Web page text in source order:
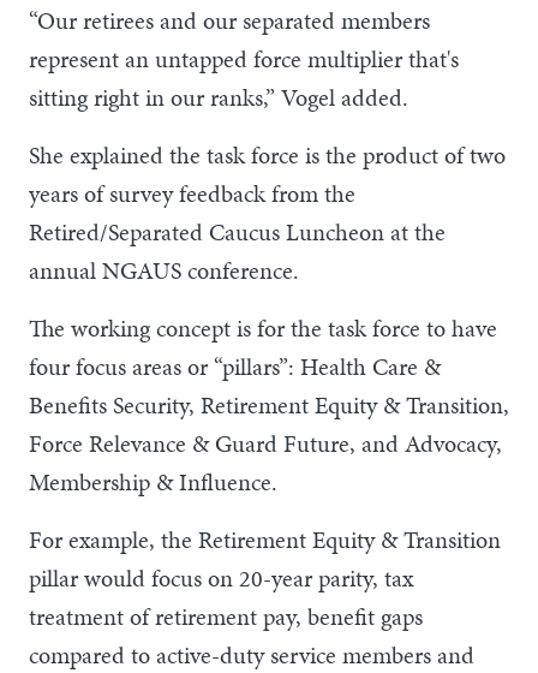
“Our retirees and our separated members
represent an untapped force multiplier that's
sitting right in our ranks,” Vogel added.
She explained the task force is the product of two
years of survey feedback from the
Retired/Separated Caucus Luncheon at the
annual NGAUS conference.
The working concept is for the task force to have
four focus areas or “pillars”: Health Care &
Benefits Security, Retirement Equity & Transition,
Force Relevance & Guard Future, and Advocacy,
Membership & Influence.
For example, the Retirement Equity & Transition
pillar would focus on 20-year parity, tax
treatment of retirement pay, benefit gaps
compared to active-duty service members and